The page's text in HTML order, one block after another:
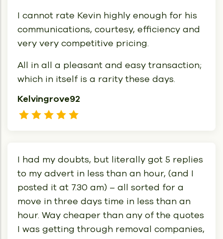
I cannot rate Kevin highly enough for his
communications, courtesy, efficiency and
very very competitive pricing.
All in all a pleasant and easy transaction;
which in itself is a rarity these days.
Kelvingrove92
I had my doubts, but literally got 5 replies
to my advert in less than an hour, (and I
posted it at 7.30 am) – all sorted for a
move in three days time in less than an
hour. Way cheaper than any of the quotes
I was getting through removal companies,